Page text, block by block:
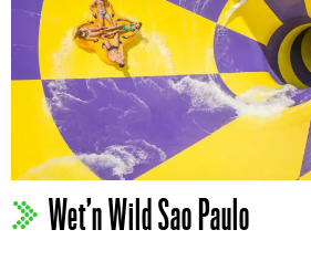
Wet’n Wild Sao Paulo